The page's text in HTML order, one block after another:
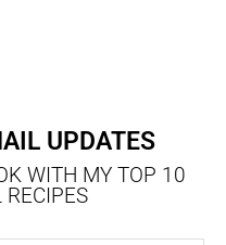
UPDATES
WITH MY TOP 10